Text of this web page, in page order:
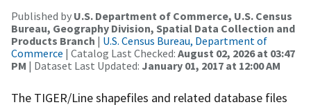
Published by U.S. Department of Commerce, U.S. Census
Bureau, Geography Division, Spatial Data Collection and
Products Branch | U.S. Census Bureau, Department of
Commerce | Catalog Last Checked: August 02, 2026 at 03:47
PM | Dataset Last Updated: January 01, 2017 at 12:00 AM
The TIGER/Line shapefiles and related database files